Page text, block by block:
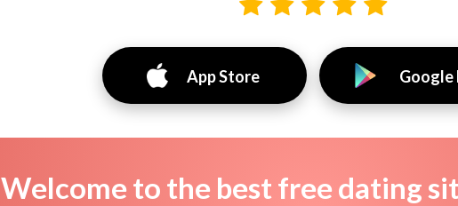
App Store Google
Welcome to the best free dating